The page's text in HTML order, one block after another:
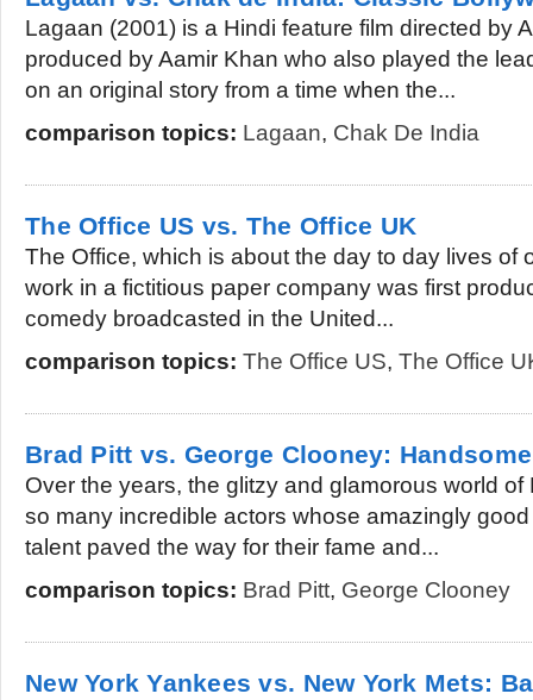
Lagaan (2001) is a Hindi feature film directed by
produced by Aamir Khan who also played the
on an original story from a time when the...
comparison topics: Lagaan, Chak De India
The Office US vs. The Office UK
The Office, which is about the day to day lives of
work in a fictitious paper company was first
comedy broadcasted in the United...
comparison topics: The Office US, The Office
Brad Pitt vs. George Clooney:
Over the years, the glitzy and glamorous world
so many incredible actors whose amazingly
talent paved the way for their fame and...
comparison topics: Brad Pitt, George Clooney
New York Yankees vs. New York Mets: